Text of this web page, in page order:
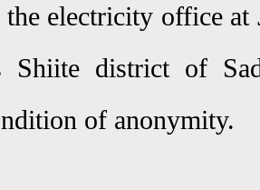
electricity office at
Shiite district of
of anonymity.